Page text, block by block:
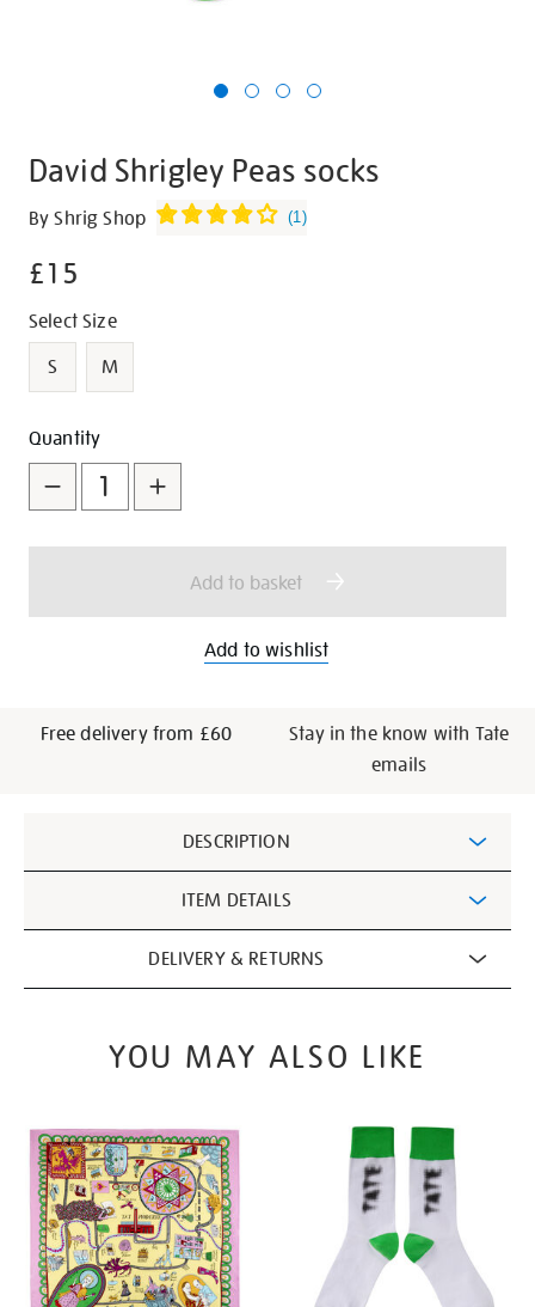
David Shrigley Peas socks
Details
https://shop.tate.org.uk/david-
peas-
By Shrig Shop (1)
£15
Promotions
Variations
Select Size
S
M
Add
to
cart
options
Product
Actions
Quantity
Add to basket
Add to wishlist
Free delivery from £60
Stay in the know with Tate
emails
Information
DESCRIPTION
ITEM DETAILS
DELIVERY & RETURNS
YOU MAY ALSO LIKE